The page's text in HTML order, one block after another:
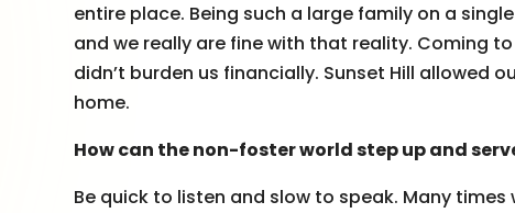
entire place. Being such a large family on a
and we really are fine with that reality. Coming
didn’t burden us financially. Sunset Hill allowed
home.
How can the non-foster world step up and
Be quick to listen and slow to speak. Many